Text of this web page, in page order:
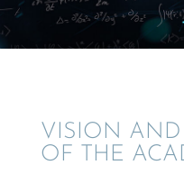
VISION AND
OF THE